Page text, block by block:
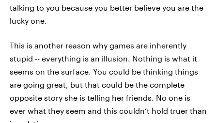
talking to you because you better believe you are the
lucky one.
This is another reason why games are inherently
stupid -- everything is an illusion. Nothing is what it
seems on the surface. You could be thinking things
are going great, but that could be the complete
opposite story she is telling her friends. No one is
ever what they seem and this couldn’t hold truer than